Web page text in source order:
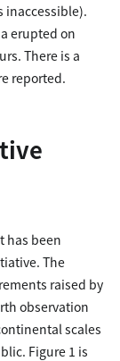
inaccessible).
erupted on
There is a
reported.
has been
The
raised by
observation
scales
Figure 1 is